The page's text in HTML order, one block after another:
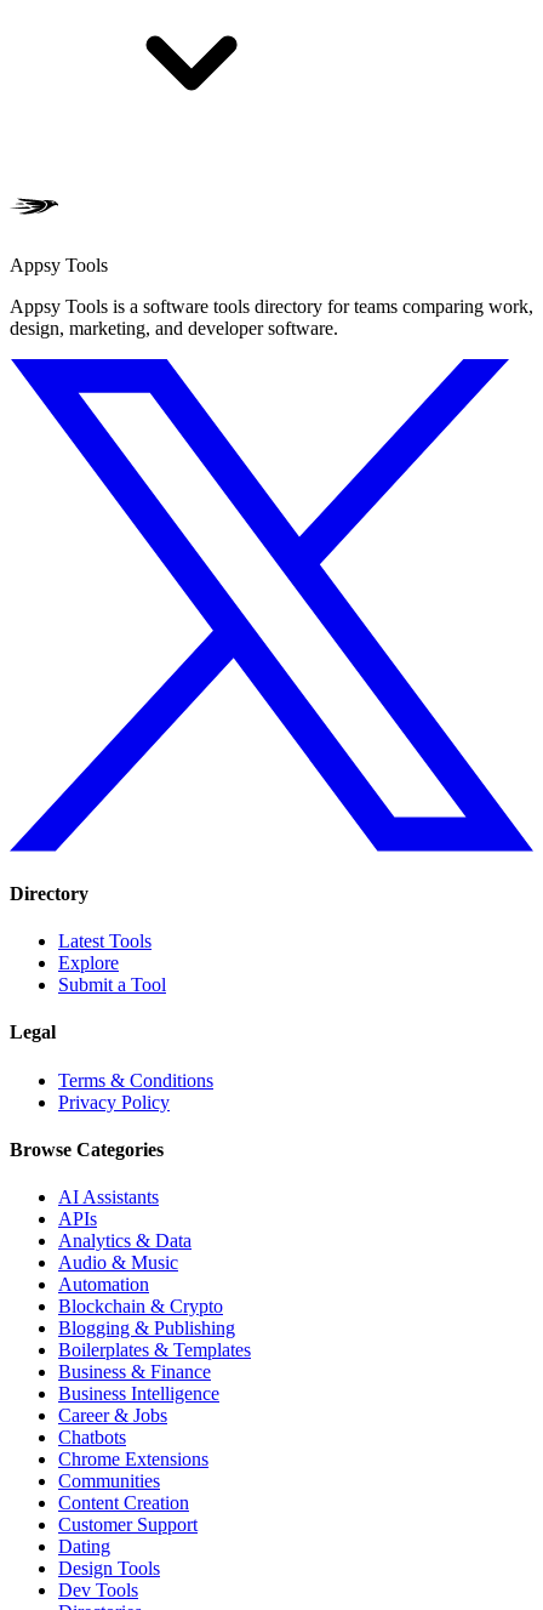
Appsy Tools
Appsy Tools is a software tools directory for teams comparing work,
design, marketing, and developer software.
Directory
Latest Tools
Explore
Submit a Tool
Legal
Terms & Conditions
Privacy Policy
Browse Categories
AI Assistants
APIs
Analytics & Data
Audio & Music
Automation
Blockchain & Crypto
Blogging & Publishing
Boilerplates & Templates
Business & Finance
Business Intelligence
Career & Jobs
Chatbots
Chrome Extensions
Communities
Content Creation
Customer Support
Dating
Design Tools
Dev Tools